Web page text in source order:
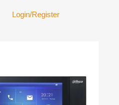
Login/Register